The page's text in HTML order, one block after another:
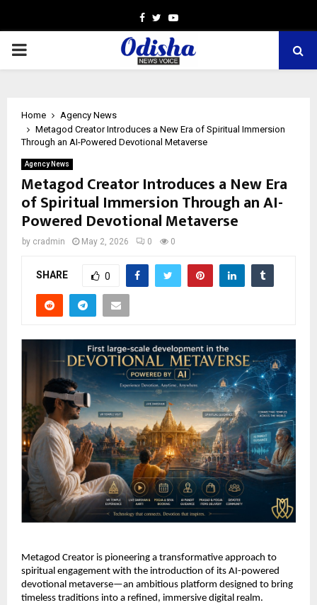
Facebook
TwitterYoutube
PRIMARY
Home
Agency News
Metagod Creator Introduces a New Era of Spiritual Immersion
Through an AI-Powered Devotional Metaverse
Agency News
Metagod Creator Introduces a New Era
of Spiritual Immersion Through an AI-
Powered Devotional Metaverse
by cradmin May 2, 2026 0 0
SHARE 0
Metagod Creator is pioneering a transformative approach to
spiritual engagement with the introduction of its AI-powered
devotional metaverse—an ambitious platform designed to bring
timeless traditions into a refined, immersive digital realm.